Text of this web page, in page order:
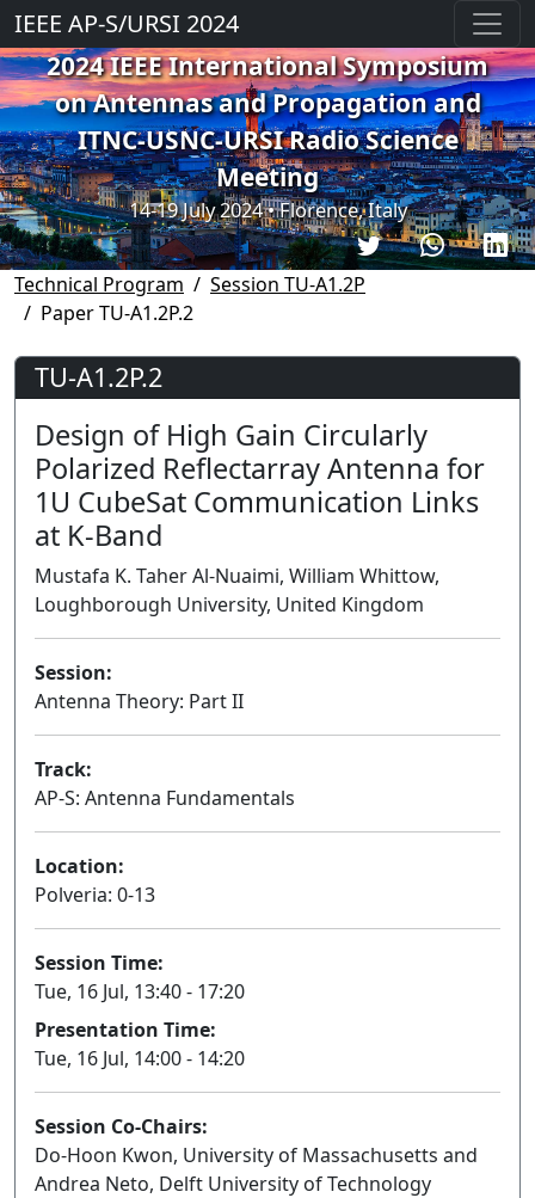
IEEE AP-S/URSI 2024
2024 IEEE International Symposium
on Antennas and Propagation and
ITNC-USNC-URSI Radio Science
Meeting
14-19 July 2024 • Florence, Italy
Technical Program
Session TU-A1.2P
Paper TU-A1.2P.2
TU-A1.2P.2
Design of High Gain Circularly
Polarized Reflectarray Antenna for
1U CubeSat Communication Links
at K-Band
Mustafa K. Taher Al-Nuaimi, William Whittow,
Loughborough University, United Kingdom
Session:
Antenna Theory: Part II
Track:
AP-S: Antenna Fundamentals
Location:
Polveria: 0-13
Session Time:
Tue, 16 Jul, 13:40 - 17:20
Presentation Time:
Tue, 16 Jul, 14:00 - 14:20
Session Co-Chairs:
Do-Hoon Kwon, University of Massachusetts and
Andrea Neto, Delft University of Technology